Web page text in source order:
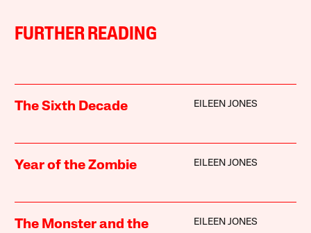
FURTHER READING
The Sixth Decade EILEEN JONES
Year of the Zombie EILEEN JONES
The Monster and the
EILEEN JONES